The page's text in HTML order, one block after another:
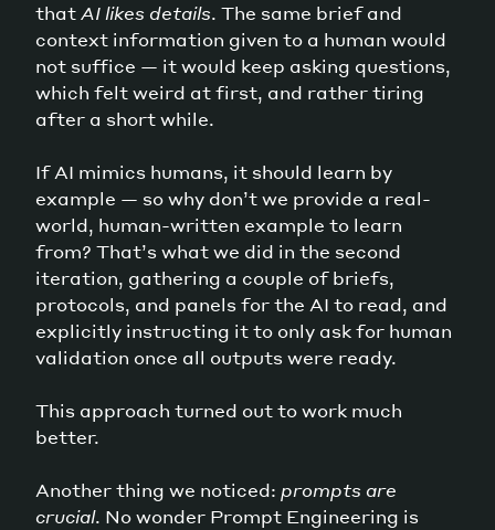
thatAI likes details. The same brief and
context information given to a human would
not suffice — it would keep asking questions,
which felt weird at first, and rather tiring
after a short while.
If AI mimics humans, it should learn by
example — so why don’t we provide a real-
world, human-written example to learn
from? That’s what we did in the second
iteration, gathering a couple of briefs,
protocols, and panels for the AI to read, and
explicitly instructing it to only ask for human
validation once all outputs were ready.
This approach turned out to work much
better.
Another thing we noticed: prompts are
crucial. No wonder Prompt Engineering is